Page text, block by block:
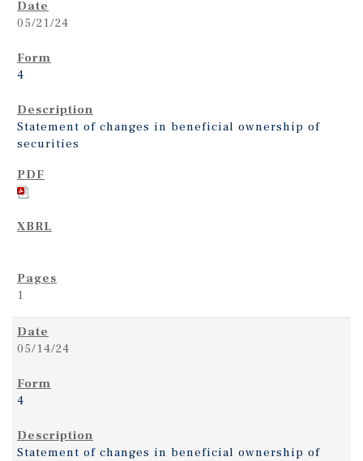
05/21/24
4
Statement of changes in beneficial ownership of
securities
1
05/14/24
4
Statement of changes in beneficial ownership of